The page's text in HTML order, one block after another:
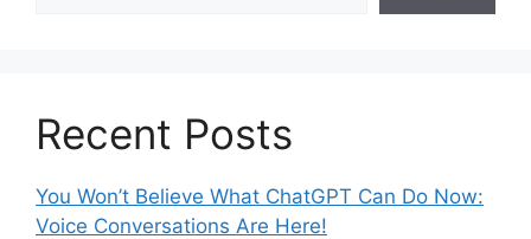
Recent Posts
You Won’t Believe What ChatGPT Can Do Now:
Voice Conversations Are Here!